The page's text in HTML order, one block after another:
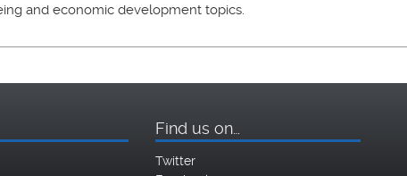
and economic development topics.
Find us on…
Twitter